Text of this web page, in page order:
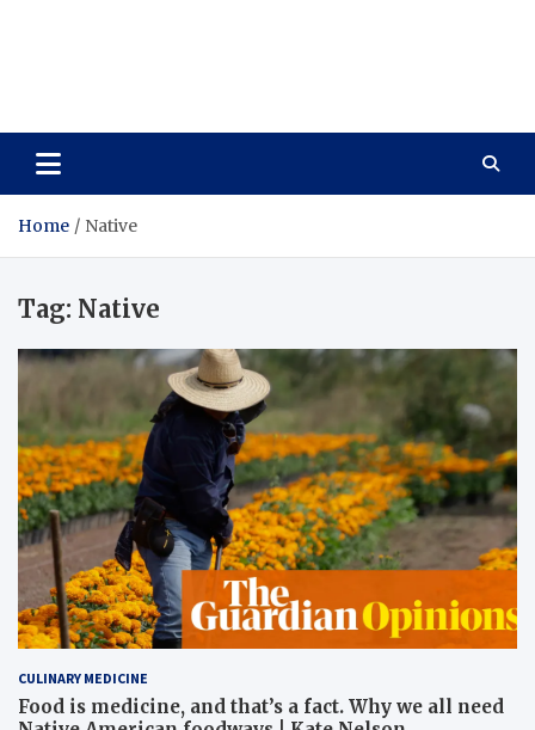
Home Native
Tag: Native
CULINARY MEDICINE
Food is medicine, and that’s a fact. Why we all need